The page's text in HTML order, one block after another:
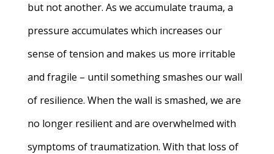
but not another. As we accumulate trauma, a
pressure accumulates which increases our
sense of tension and makes us more irritable
and fragile – until something smashes our wall
of resilience. When the wall is smashed, we are
no longer resilient and are overwhelmed with
symptoms of traumatization. With that loss of